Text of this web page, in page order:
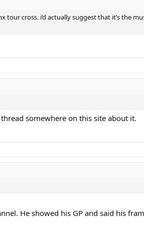
tour cross. i’d actually suggest that it’s the
somewhere on this site about it.
He showed his GP and said his